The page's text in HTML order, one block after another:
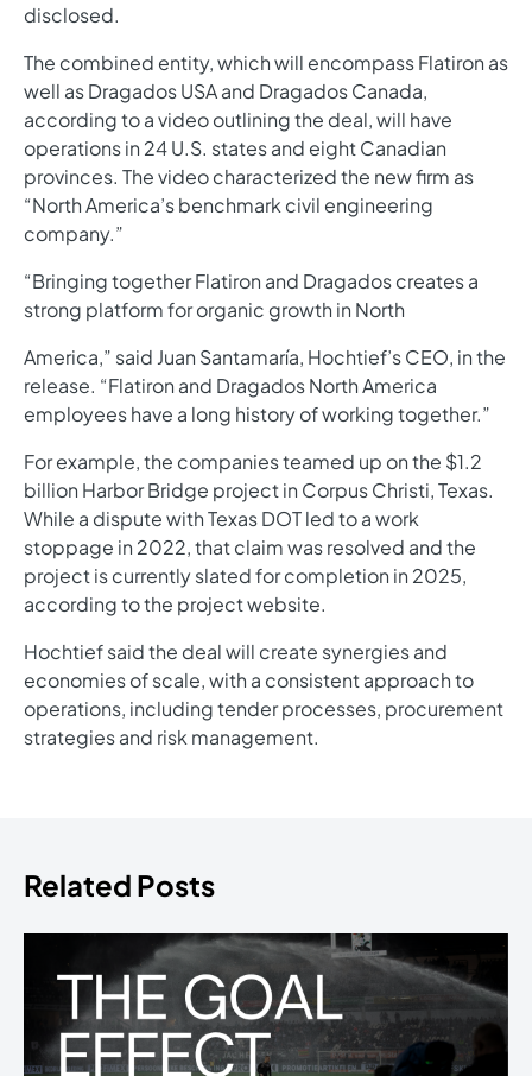
disclosed.
The combined entity, which will encompass Flatiron as
well as Dragados USA and Dragados Canada,
according to a video outlining the deal, will have
operations in 24 U.S. states and eight Canadian
provinces. The video characterized the new firm as
“North America’s benchmark civil engineering
company.”
“Bringing together Flatiron and Dragados creates a
strong platform for organic growth in North
America,” said Juan Santamaría, Hochtief’s CEO, in the
release. “Flatiron and Dragados North America
employees have a long history of working together.”
For example, the companies teamed up on the $1.2
billion Harbor Bridge project in Corpus Christi, Texas.
While a dispute with Texas DOT led to a work
stoppage in 2022, that claim was resolved and the
project is currently slated for completion in 2025,
according to the project website.
Hochtief said the deal will create synergies and
economies of scale, with a consistent approach to
operations, including tender processes, procurement
strategies and risk management.
Related Posts